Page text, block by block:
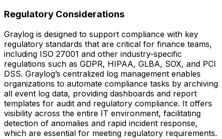
Regulatory Considerations
Graylog is designed to support compliance with key
regulatory standards that are critical for finance teams,
including ISO 27001 and other industry-specific
regulations such as GDPR, HIPAA, GLBA, SOX, and PCI
DSS. Graylog’s centralized log management enables
organizations to automate compliance tasks by archiving
all event log data, providing dashboards and report
templates for audit and regulatory compliance. It offers
visibility across the entire IT environment, facilitating
detection of anomalies and rapid incident response,
which are essential for meeting regulatory requirements.